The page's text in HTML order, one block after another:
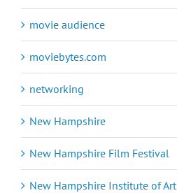
movie audience
moviebytes.com
networking
New Hampshire
New Hampshire Film Festival
New Hampshire Institute of Art